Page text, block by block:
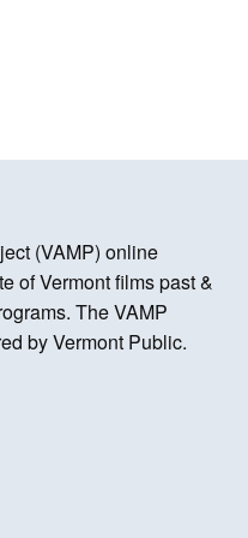
(VAMP) online
of Vermont films past &
The VAMP
by Vermont Public.